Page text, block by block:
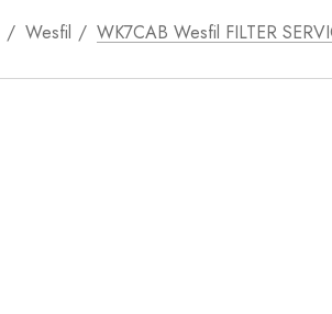
Wesfil WK7CAB Wesfil FILTER